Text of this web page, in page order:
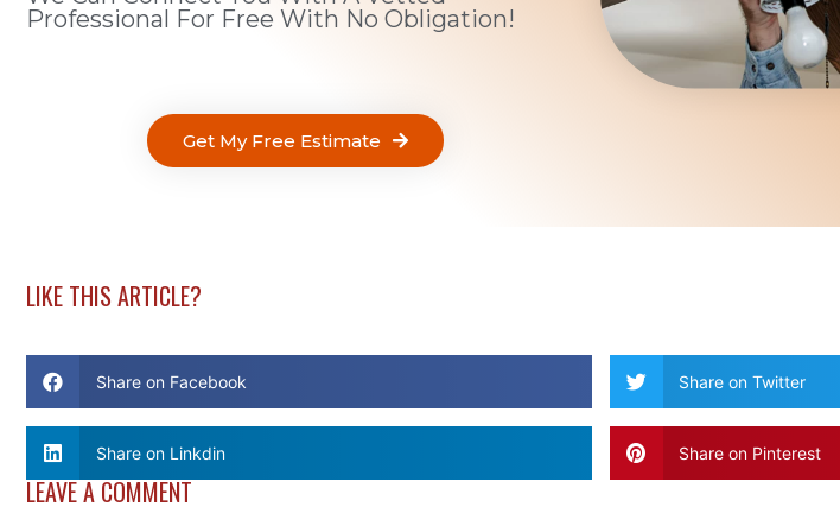
Professional For Free With No Obligation!
Get My Free Estimate
LIKE THIS ARTICLE?
Share on Facebook Share on Twitter
Share on Linkdin Share on Pinterest
LEAVE A COMMENT